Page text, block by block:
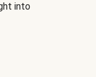
into